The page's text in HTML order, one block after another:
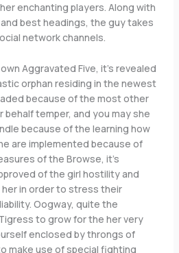
enchanting players. Along with
best headings, the guy takes
network channels.
Aggravated Five, it’s revealed
orphan residing in the newest
because of the most other
temper, and you may she
because of the learning how
are implemented because of
of the Browse, it’s
of the girl hostility and
her in order to stress their
Oogway, quite the
to grow for the her very
enclosed by throngs of
make use of special fighting